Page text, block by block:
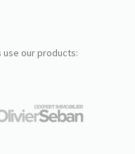
use our products: